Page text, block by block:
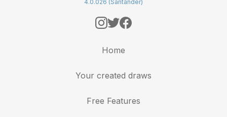
4.0.026 (Santander)
Home
Your created draws
Free Features